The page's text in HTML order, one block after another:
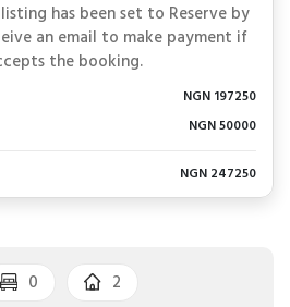
0 2
has been set to Reserve by
an email to make payment if
the booking.
NGN 197250
NGN 50000
NGN 247250